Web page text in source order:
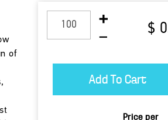
of
$
Price per